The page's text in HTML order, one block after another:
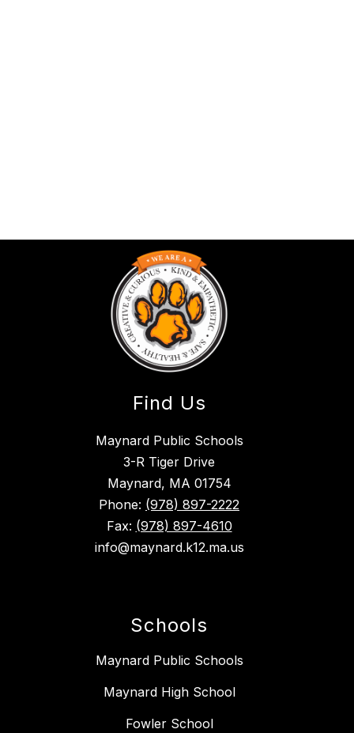
Find Us
Maynard Public Schools
3-R Tiger Drive
Maynard, MA 01754
Phone: (978) 897-2222
Fax: (978) 897-4610
info@maynard.k12.ma.us
Schools
Maynard Public Schools
Maynard High School
Fowler School